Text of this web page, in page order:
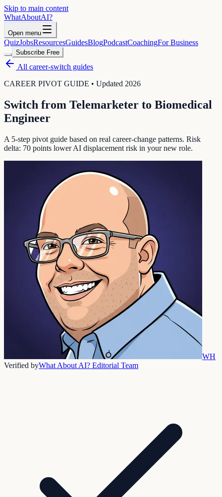
Skip to main content
WhatAboutAI?
Open menu
QuizJobsResourcesGuidesBlogPodcastCoachingFor Business
Subscribe Free
All career-switch guides
CAREER PIVOT GUIDE • Updated 2026
Switch from Telemarketer to Biomedical
Engineer
A 5-step pivot guide based on real career-change patterns. Risk
delta: 70 points lower AI displacement risk in your new role.
WH
Verified byWhat About AI? Editorial Team